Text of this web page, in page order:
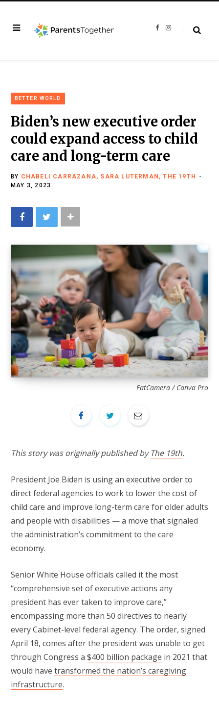
F
I
BETTER WORLD
Biden’s new executive order
could expand access to child
care and long-term care
BY CHABELI CARRAZANA, SARA LUTERMAN, THE 19TH
MAY 3, 2023
FatCamera / Canva Pro
This story was originally published byThe 19th.
President Joe Biden is using an executive order to
direct federal agencies to work to lower the cost of
child care and improve long-term care for older adults
and people with disabilities — a move that signaled
the administration’s commitment to the care
economy.
Senior White House officials called it the most
“comprehensive set of executive actions any
president has ever taken to improve care,”
encompassing more than 50 directives to nearly
every Cabinet-level federal agency. The order, signed
April 18, comes after the president was unable to get
through Congress a $400 billion package in 2021 that
would have transformed the nation’s caregiving
infrastructure.